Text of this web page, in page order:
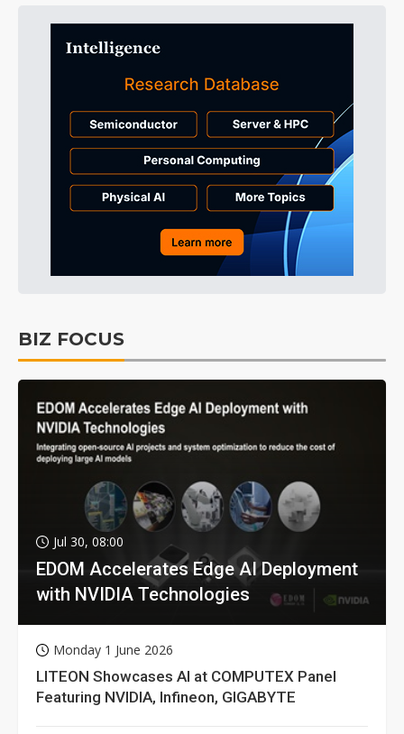
BIZ FOCUS
Jul 30, 08:00
EDOM Accelerates Edge AI Deployment
with NVIDIA Technologies
Monday 1 June 2026
LITEON Showcases AI at COMPUTEX Panel
Featuring NVIDIA, Infineon, GIGABYTE